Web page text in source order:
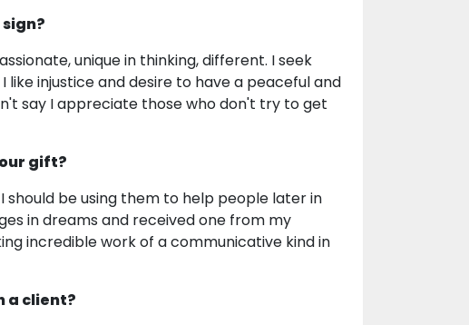
unique in thinking, different. I seek
like injustice and desire to have a peaceful and
say I appreciate those who don't try to get
gift?
should be using them to help people later in
in dreams and received one from my
incredible work of a communicative kind in
a client?